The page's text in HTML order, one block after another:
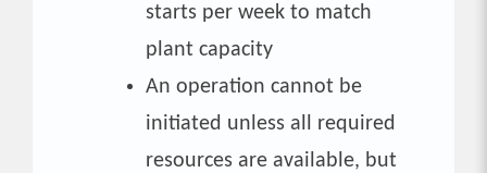
starts per week to match
plant capacity
An operation cannot be
initiated unless all required
resources are available, but